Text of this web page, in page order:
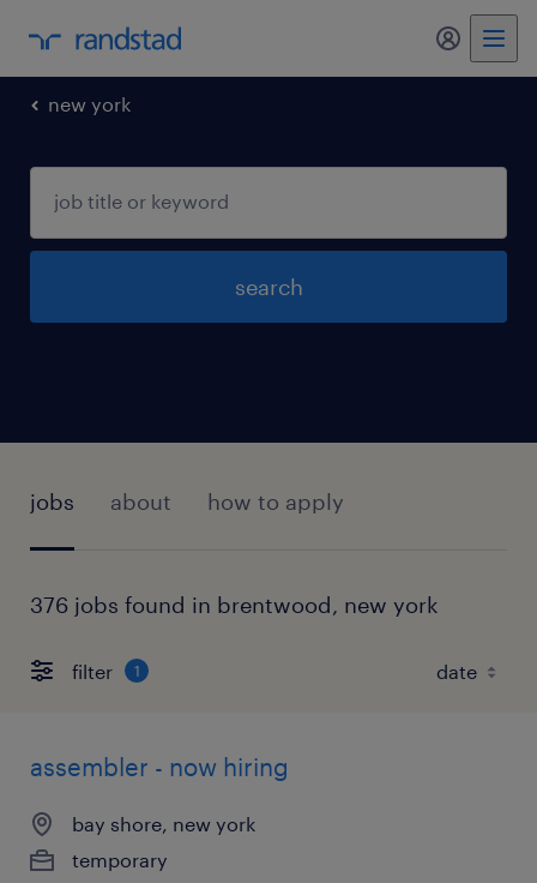
my
new york
search
jobs about how to apply
376 jobs found in brentwood, new york
filter 1
assembler - now hiring
bay shore, new york
temporary